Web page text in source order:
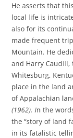
He asserts that
local life is
also for its
made frequent
Mountain. He
and Harry Caudill,
Whitesburg,
place in the land
of Appalachian
(1962). In the
the “story of land
in its fatalistic